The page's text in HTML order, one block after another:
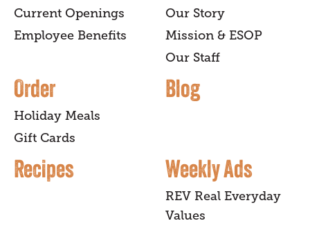
Current Openings
Employee Benefits
Our Story
Mission & ESOP
Our Staff
Order
Holiday Meals
Gift Cards
Blog
Recipes Weekly Ads
REV Real Everyday
Values